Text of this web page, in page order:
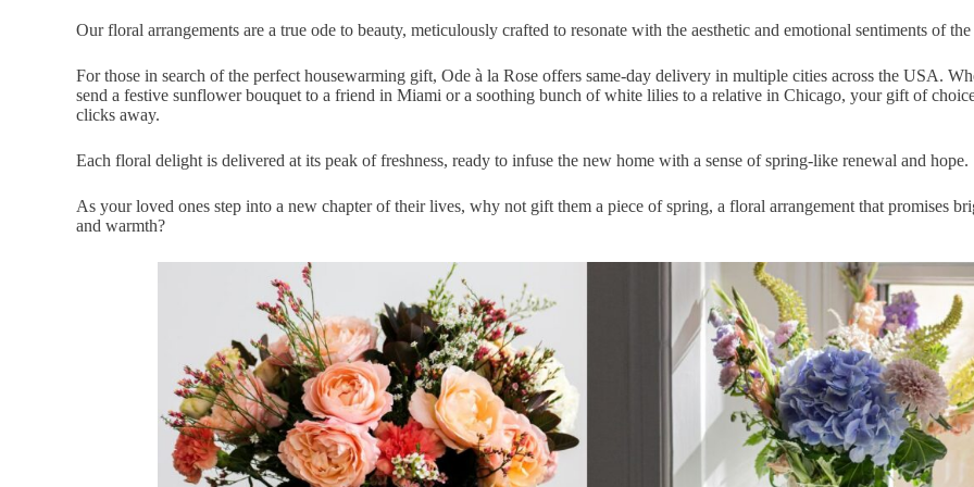
Our floral arrangements are a true ode to beauty, meticulously crafted to resonate with the aesthetic and emotional sentiments of
For those in search of the perfect housewarming gift, Ode à la Rose offers same-day delivery in multiple cities across the USA.
send a festive sunflower bouquet to a friend in Miami or a soothing bunch of white lilies to a relative in Chicago, your gift of
clicks away.
Each floral delight is delivered at its peak of freshness, ready to infuse the new home with a sense of spring-like renewal and hope.
As your loved ones step into a new chapter of their lives, why not gift them a piece of spring, a floral arrangement that promises
and warmth?